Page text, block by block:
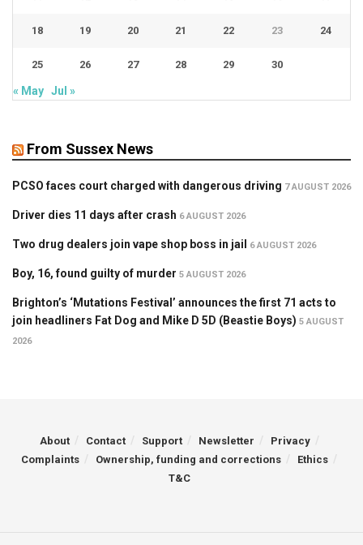
18 19 20 21 22 23 24
25 26 27 28 29 30
« May Jul »
From Sussex News
PCSO faces court charged with dangerous driving 7 AUGUST 2026
Driver dies 11 days after crash 6 AUGUST 2026
Two drug dealers join vape shop boss in jail 6 AUGUST 2026
Boy, 16, found guilty of murder 5 AUGUST 2026
Brighton’s ‘Mutations Festival’ announces the first 71 acts to
join headliners Fat Dog and Mike D 5D (Beastie Boys) 5 AUGUST
2026
About Contact Support Newsletter
Privacy
Complaints
Ownership, funding and corrections
Ethics
T&C